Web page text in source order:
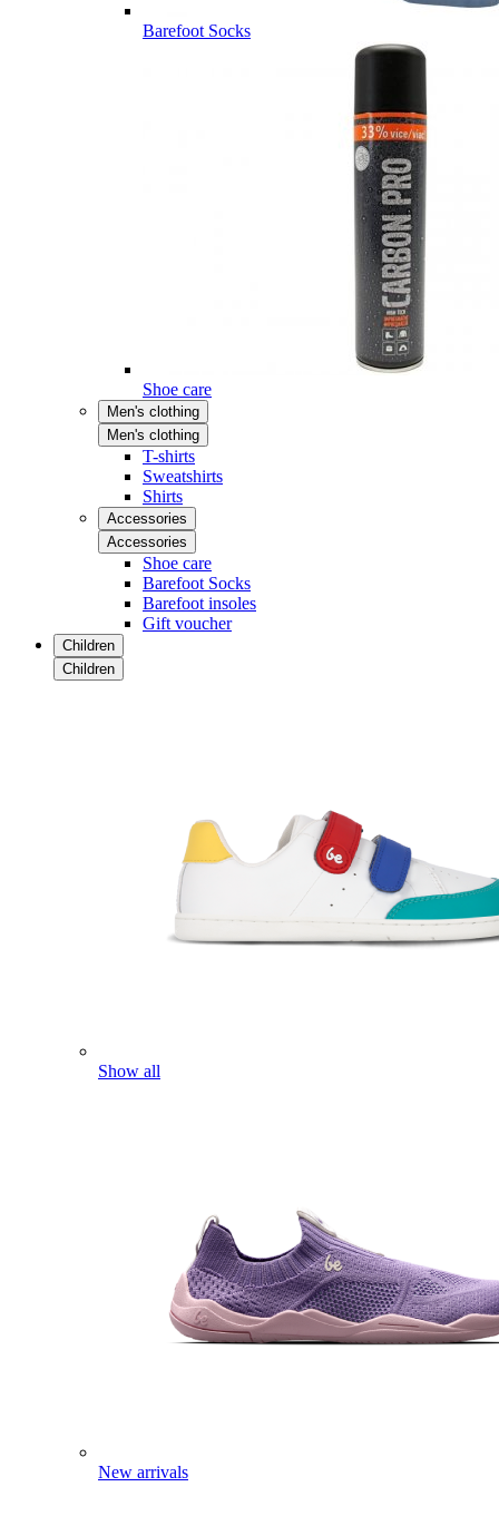
Barefoot Socks
Shoe care
Men's clothing
Men's clothing
T-shirts
Sweatshirts
Shirts
Accessories
Accessories
Shoe care
Barefoot Socks
Barefoot insoles
Gift voucher
Children
Children
Show all
New arrivals